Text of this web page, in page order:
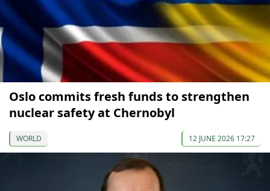
Oslo commits fresh funds to strengthen
nuclear safety at Chernobyl
WORLD 12 JUNE 2026 17:27